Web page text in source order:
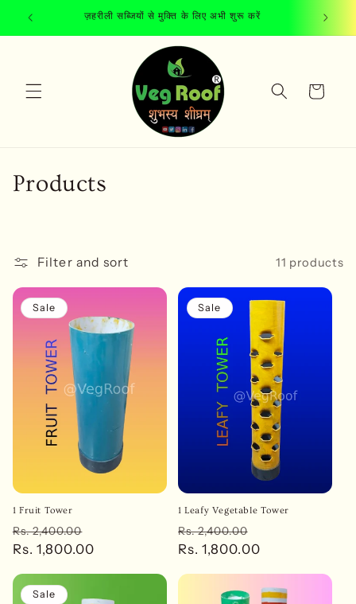
Skip to
content
ज़हरीली सब्जियों से मुक्ति के लिए अभी शुरू करें
Cart
C
e
:
Products
Filter and sort 11 products
Sale
1 Fruit Tower
Regular
price
Rs. 2,400.00
price
Rs. 1,800.00
Sale
1 Leafy Vegetable Tower
Regular
price
Rs. 2,400.00
price
Rs. 1,800.00
Sale